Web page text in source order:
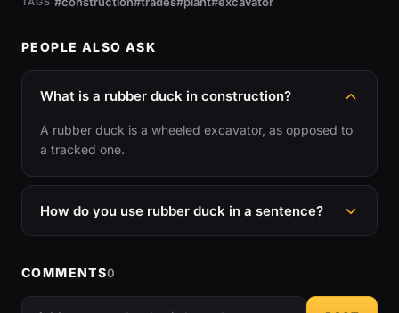
PEOPLE ALSO ASK
What is a rubber duck in construction?
A rubber duck is a wheeled excavator, as opposed to
a tracked one.
How do you use rubber duck in a sentence?
COMMENTS0